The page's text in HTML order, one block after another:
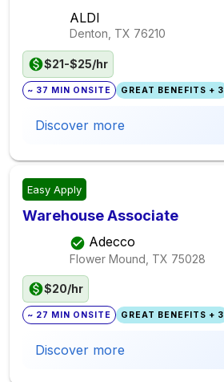
ALDI
Denton, TX 76210
$21-$25/hr
~ 37 MIN ONSITE GREAT BENEFITS + 3
Discover more
Easy Apply
Warehouse Associate
Adecco
Flower Mound, TX 75028
$20/hr
~ 27 MIN ONSITE GREAT BENEFITS + 3
Discover more